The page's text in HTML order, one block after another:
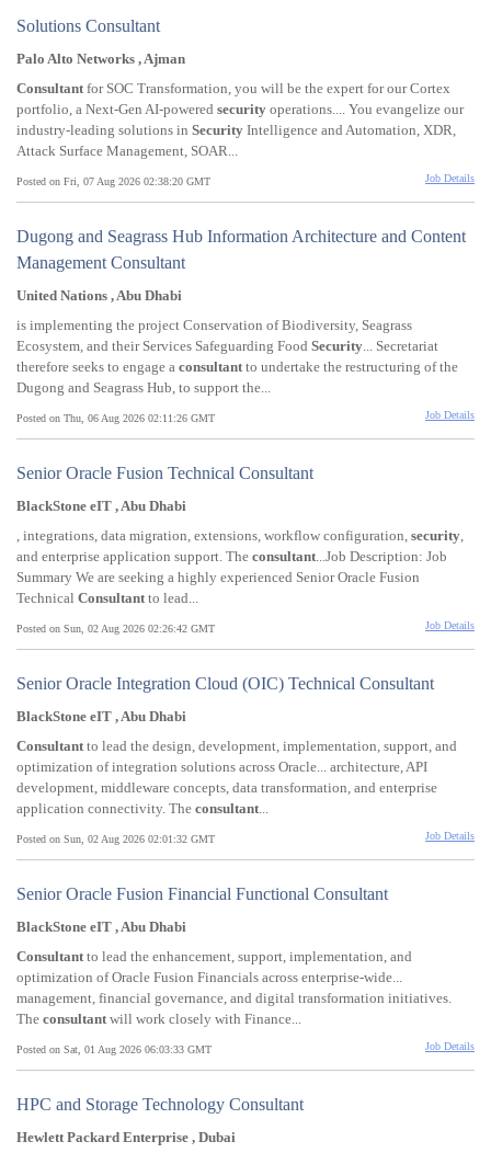
Solutions Consultant
Palo Alto Networks , Ajman
Consultantfor SOC Transformation, you will be the expert for our Cortex
portfolio, a Next-Gen AI-powered security operations.... You evangelize our
industry-leading solutions in Security Intelligence and Automation, XDR,
Attack Surface Management, SOAR...
Posted on Fri, 07 Aug 2026 02:38:20 GMT Job Details
Dugong and Seagrass Hub Information Architecture and Content
Management Consultant
United Nations , Abu Dhabi
is implementing the project Conservation of Biodiversity, Seagrass
Ecosystem, and their Services Safeguarding Food Security... Secretariat
therefore seeks to engage a consultantto undertake the restructuring of the
Dugong and Seagrass Hub, to support the...
Posted on Thu, 06 Aug 2026 02:11:26 GMT Job Details
Senior Oracle Fusion Technical Consultant
BlackStone eIT , Abu Dhabi
, integrations, data migration, extensions, workflow configuration, security,
and enterprise application support. The consultant...Job Description: Job
Summary We are seeking a highly experienced Senior Oracle Fusion
Technical Consultantto lead...
Posted on Sun, 02 Aug 2026 02:26:42 GMT Job Details
Senior Oracle Integration Cloud (OIC) Technical Consultant
BlackStone eIT , Abu Dhabi
Consultantto lead the design, development, implementation, support, and
optimization of integration solutions across Oracle... architecture, API
development, middleware concepts, data transformation, and enterprise
application connectivity. The consultant...
Posted on Sun, 02 Aug 2026 02:01:32 GMT Job Details
Senior Oracle Fusion Financial Functional Consultant
BlackStone eIT , Abu Dhabi
Consultantto lead the enhancement, support, implementation, and
optimization of Oracle Fusion Financials across enterprise-wide...
management, financial governance, and digital transformation initiatives.
The consultantwill work closely with Finance...
Posted on Sat, 01 Aug 2026 06:03:33 GMT Job Details
HPC and Storage Technology Consultant
Hewlett Packard Enterprise , Dubai